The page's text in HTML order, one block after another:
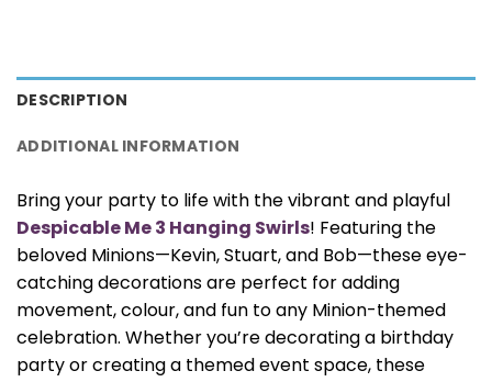
DESCRIPTION
ADDITIONAL INFORMATION
Bring your party to life with the vibrant and playful
Despicable Me 3 Hanging Swirls! Featuring the
beloved Minions—Kevin, Stuart, and Bob—these eye-
catching decorations are perfect for adding
movement, colour, and fun to any Minion-themed
celebration. Whether you’re decorating a birthday
party or creating a themed event space, these